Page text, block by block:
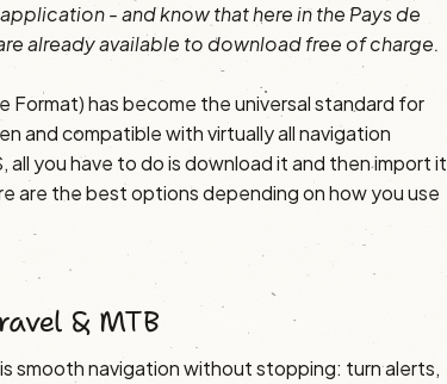
- and know that here in the Pays de
already available to download free of charge.
Format) has become the universal standard for
and compatible with virtually all navigation
all you have to do is download it and then import it
are the best options depending on how you use
& MTB
smooth navigation without stopping: turn alerts,